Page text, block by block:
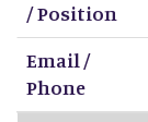
/ Position
Email /
Phone